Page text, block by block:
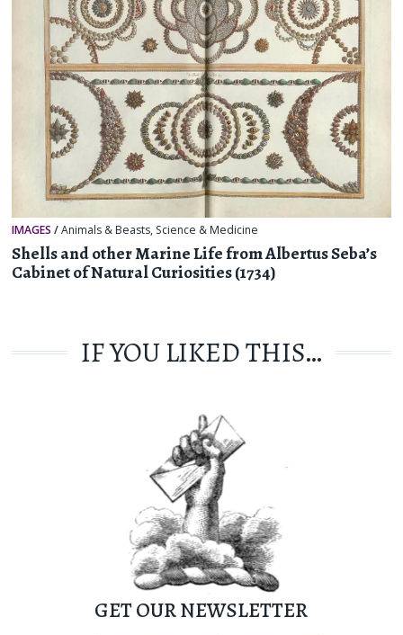
IMAGES /Animals & Beasts, Science & Medicine
Shells and other Marine Life from Albertus Seba’s
Cabinet of Natural Curiosities (1734)
IF YOU LIKED THIS…
GET OUR NEWSLETTER